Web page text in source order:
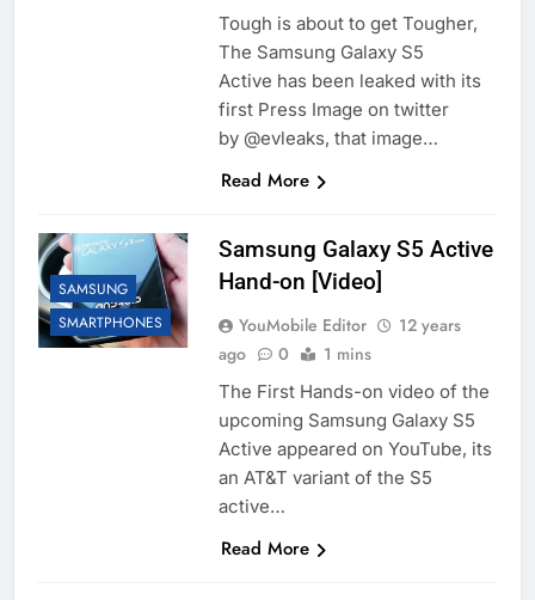
Tough is about to get Tougher,
The Samsung Galaxy S5
Active has been leaked with its
first Press Image on twitter
by @evleaks, that image…
Read More
SAMSUNG
SMARTPHONES
Samsung Galaxy S5 Active
Hand-on [Video]
YouMobile Editor
12 years
ago
0 1 mins
The First Hands-on video of the
upcoming Samsung Galaxy S5
Active appeared on YouTube, its
an AT&T variant of the S5
active…
Read More